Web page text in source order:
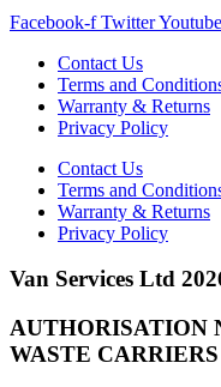
Facebook-f TwitterYoutube
Contact Us
Terms and
Warranty & Returns
Privacy Policy
Contact Us
Terms and
Warranty & Returns
Privacy Policy
Van Services Ltd
AUTHORISATION
WASTE